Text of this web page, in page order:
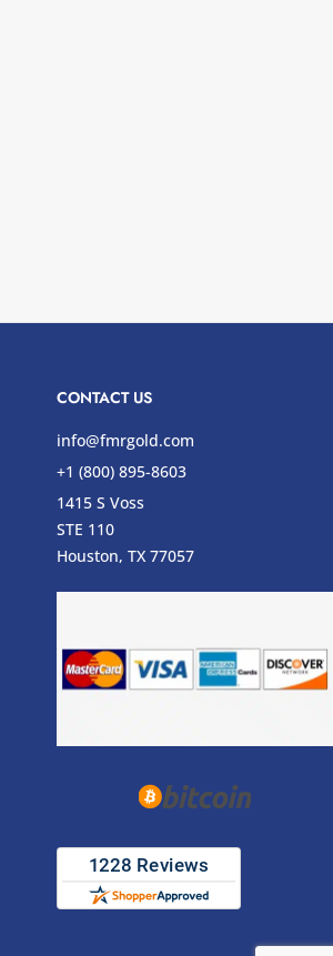
CONTACT US
info@fmrgold.com
+1 (800) 895-8603
1415 S Voss
STE 110
Houston, TX 77057